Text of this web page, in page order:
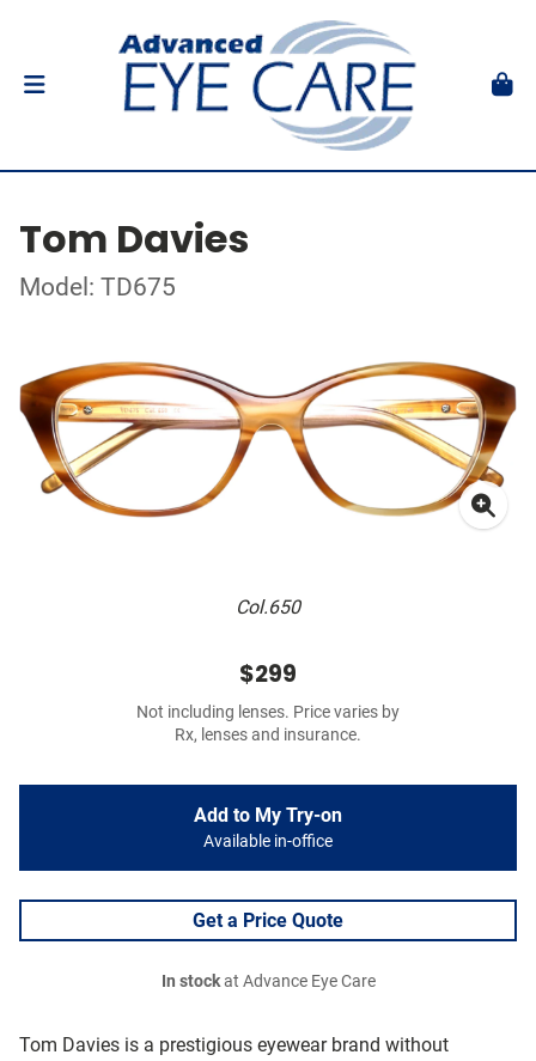
Tom Davies
Model: TD675
Col.650
Tom Davies is a prestigious eyewear brand without
$299
Not including lenses. Price varies by
Rx, lenses and insurance.
Add to My Try-on
Available in-office
Get a Price Quote
In stockat Advance Eye Care